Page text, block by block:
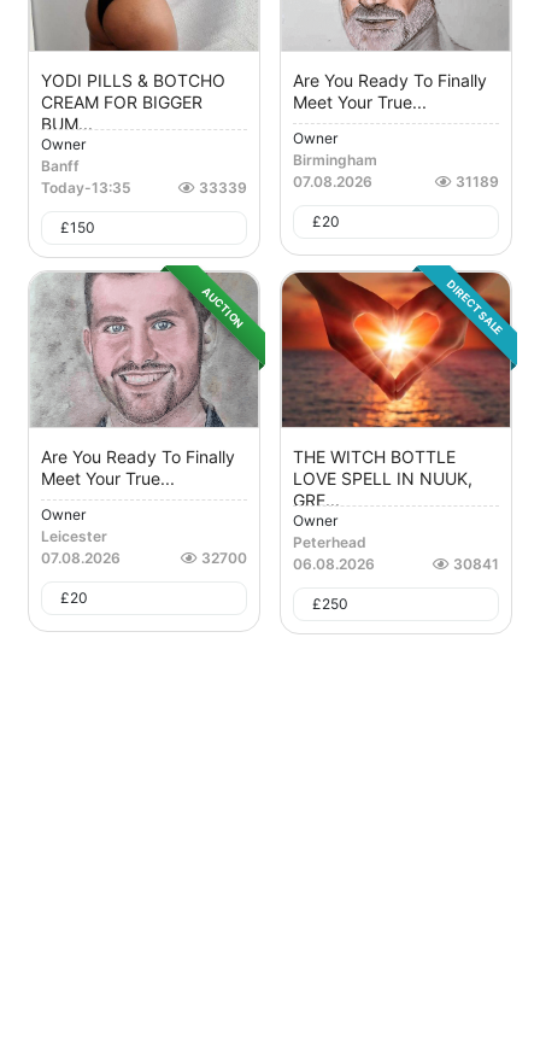
YODI PILLS & BOTCHO
CREAM FOR BIGGER
BUM...
Owner
Banff
Today-13:35 33339
£150
Are You Ready To Finally
Meet Your True...
Owner
Birmingham
07.08.2026
31189
£20
AUCTION
Are You Ready To Finally
Meet Your True...
Owner
Leicester
07.08.2026
32700
£20
DIRECT SALE
THE WITCH BOTTLE
LOVE SPELL IN NUUK,
GRE...
Owner
Peterhead
06.08.2026
30841
£250